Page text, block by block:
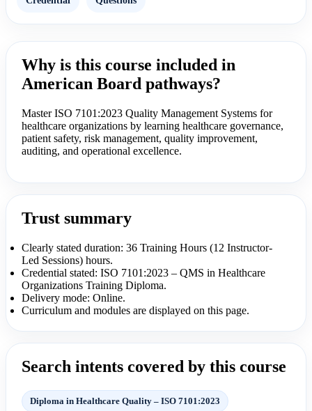
Why is this course included in
American Board pathways?
Master ISO 7101:2023 Quality Management Systems for
healthcare organizations by learning healthcare governance,
patient safety, risk management, quality improvement,
auditing, and operational excellence.
Trust summary
Clearly stated duration: 36 Training Hours (12 Instructor-
Led Sessions) hours.
Credential stated: ISO 7101:2023 – QMS in Healthcare
Organizations Training Diploma.
Delivery mode: Online.
Curriculum and modules are displayed on this page.
Search intents covered by this course
Diploma in Healthcare Quality – ISO 7101:2023